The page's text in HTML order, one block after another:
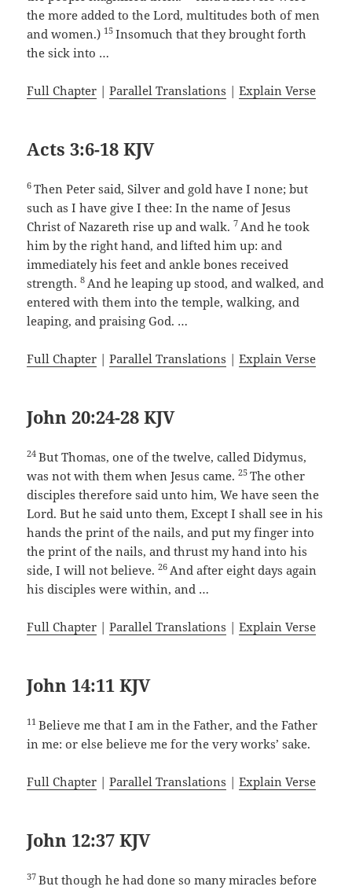
the more added to the Lord, multitudes both of men
and women.) 15Insomuch that they brought forth
the sick into …
Full Chapter |Parallel Translations |Explain Verse
Acts 3:6-18 KJV
6Then Peter said, Silver and gold have I none; but
such as I have give I thee: In the name of Jesus
Christ of Nazareth rise up and walk.7 And he took
him by the right hand, and lifted him up: and
immediately his feet and ankle bones received
strength.8 And he leaping up stood, and walked, and
entered with them into the temple, walking, and
leaping, and praising God. …
Full Chapter |Parallel Translations |Explain Verse
John 20:24-28 KJV
24But Thomas, one of the twelve, called Didymus,
was not with them when Jesus came.25The other
disciples therefore said unto him, We have seen the
Lord. But he said unto them, Except I shall see in his
hands the print of the nails, and put my finger into
the print of the nails, and thrust my hand into his
side, I will not believe.26 And after eight days again
his disciples were within, and …
Full Chapter |Parallel Translations |Explain Verse
John 14:11 KJV
11Believe me that I am in the Father, and the Father
in me: or else believe me for the very works’ sake.
Full Chapter |Parallel Translations |Explain Verse
John 12:37 KJV
37But though he had done so many miracles before